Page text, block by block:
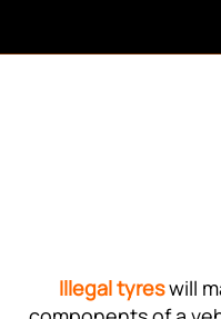
Illegal tyreswill